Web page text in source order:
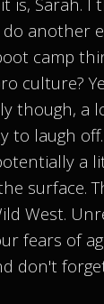
another
camp
culture?
though, a
to laugh
a
surface.
West.
fears of
don't